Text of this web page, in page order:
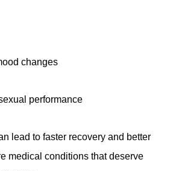
changes
performance
lead to faster recovery and better
medical conditions that deserve